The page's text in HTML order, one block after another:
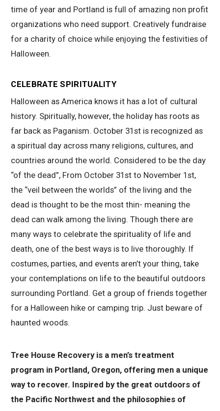
time of year and Portland is full of amazing non profit
organizations who need support. Creatively fundraise
for a charity of choice while enjoying the festivities of
Halloween.
CELEBRATE SPIRITUALITY
Halloween as America knows it has a lot of cultural
history. Spiritually, however, the holiday has roots as
far back as Paganism. October 31st is recognized as
a spiritual day across many religions, cultures, and
countries around the world. Considered to be the day
“of the dead”, From October 31st to November 1st,
the “veil between the worlds” of the living and the
dead is thought to be the most thin- meaning the
dead can walk among the living. Though there are
many ways to celebrate the spirituality of life and
death, one of the best ways is to live thoroughly. If
costumes, parties, and events aren’t your thing, take
your contemplations on life to the beautiful outdoors
surrounding Portland. Get a group of friends together
for a Halloween hike or camping trip. Just beware of
haunted woods.
Tree House Recovery is a men’s treatment
program in Portland, Oregon, offering men a unique
way to recover. Inspired by the great outdoors of
the Pacific Northwest and the philosophies of